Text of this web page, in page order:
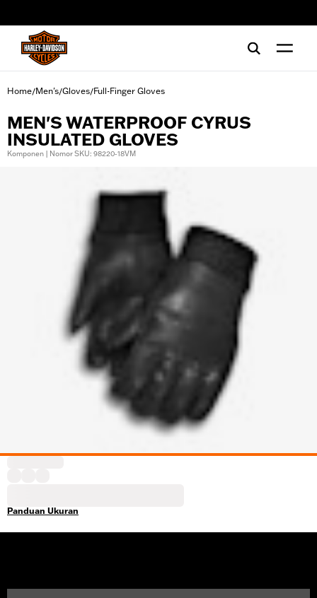
Home/Men's/Gloves/Full-Finger Gloves
MEN'S WATERPROOF CYRUS
INSULATED GLOVES
Komponen | Nomor SKU: 98220-18VM
Panduan Ukuran